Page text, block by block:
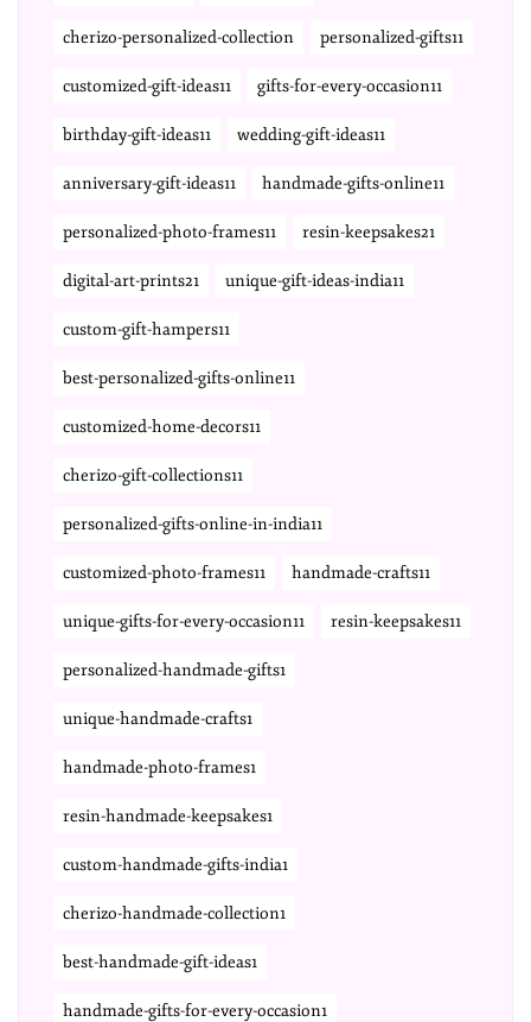
cherizo-personalized-collection personalized-gifts11
customized-gift-ideas11 gifts-for-every-occasion11
birthday-gift-ideas11 wedding-gift-ideas11
anniversary-gift-ideas11 handmade-gifts-online11
personalized-photo-frames11 resin-keepsakes21
digital-art-prints21 unique-gift-ideas-india11
custom-gift-hampers11
best-personalized-gifts-online11
customized-home-decors11
cherizo-gift-collections11
personalized-gifts-online-in-india11
customized-photo-frames11 handmade-crafts11
unique-gifts-for-every-occasion11 resin-keepsakes11
personalized-handmade-gifts1
unique-handmade-crafts1
handmade-photo-frames1
resin-handmade-keepsakes1
custom-handmade-gifts-india1
cherizo-handmade-collection1
best-handmade-gift-ideas1
handmade-gifts-for-every-occasion1